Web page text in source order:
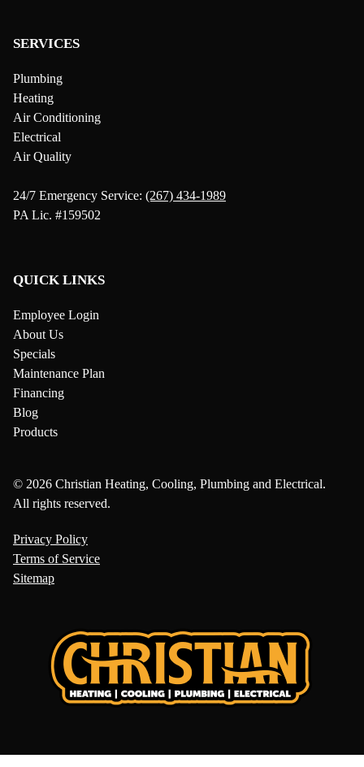
SERVICES
Plumbing
Heating
Air Conditioning
Electrical
Air Quality
24/7 Emergency Service: (267) 434-1989
PA Lic. #159502
QUICK LINKS
Employee Login
About Us
Specials
Maintenance Plan
Financing
Blog
Products
© 2026 Christian Heating, Cooling, Plumbing and Electrical.
All rights reserved.
Privacy Policy
Terms of Service
Sitemap